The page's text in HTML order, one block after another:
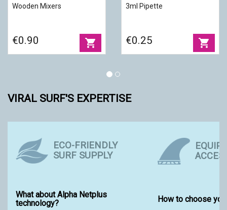
Wooden Mixers
€0.90 shopping_cart
3ml Pipette
€0.25 shopping_cart
VIRAL SURF'S EXPERTISE
ECO-FRIENDLY
SURF SUPPLY
What about Alpha Netplus
technology?
How to choose